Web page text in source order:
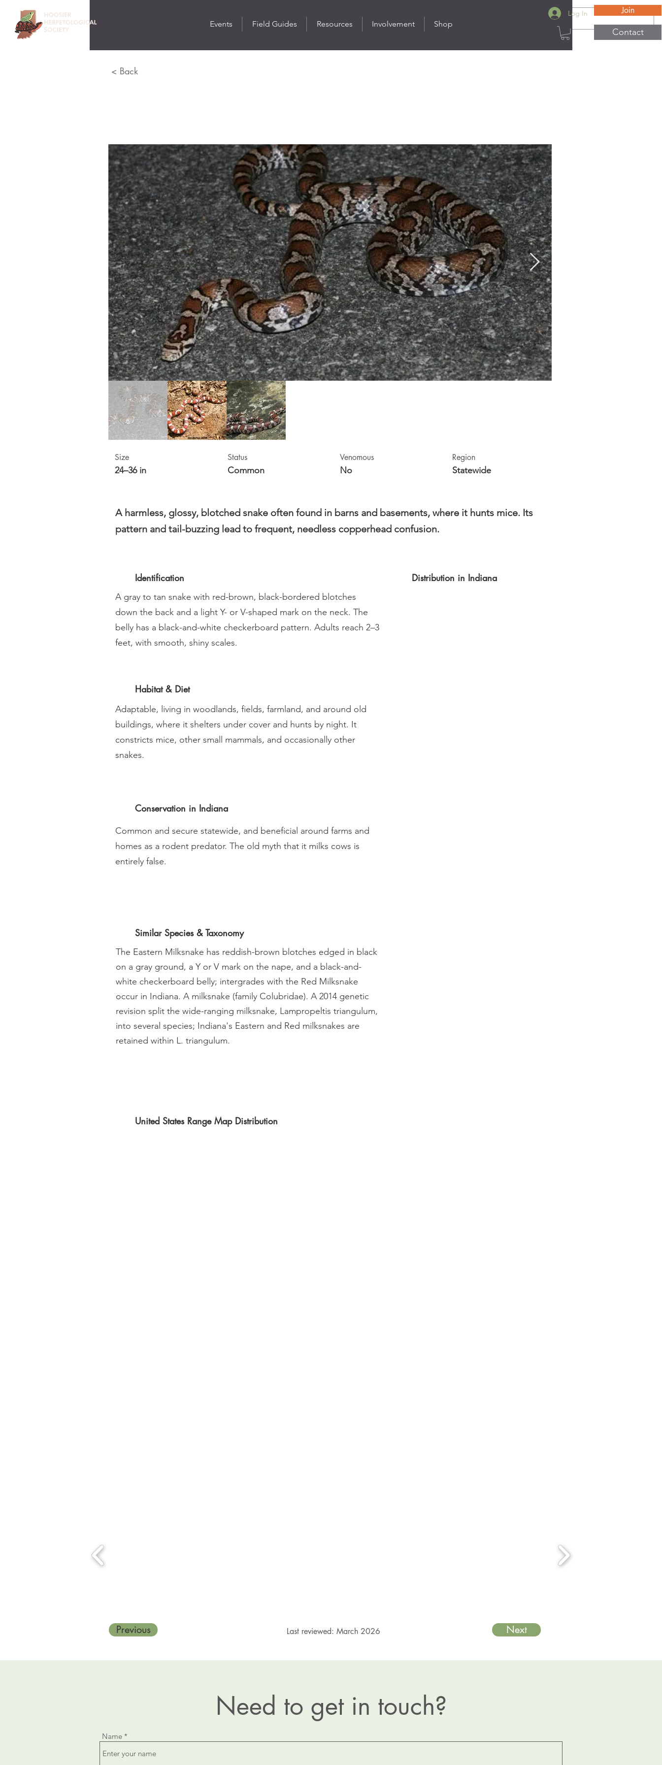
Events Field Guides Resources Involvement Shop
Log In Join
Contact
< Back
Size
24–36 in
Status
Common
Venomous
No
Region
Statewide
A harmless, glossy, blotched snake often found in barns and basements, where it hunts mice. Its
pattern and tail-buzzing lead to frequent, needless copperhead confusion.
Identification
A gray to tan snake with red-brown, black-bordered blotches
down the back and a light Y- or V-shaped mark on the neck. The
belly has a black-and-white checkerboard pattern. Adults reach 2–3
feet, with smooth, shiny scales.
Habitat & Diet
Adaptable, living in woodlands, fields, farmland, and around old
buildings, where it shelters under cover and hunts by night. It
constricts mice, other small mammals, and occasionally other
snakes.
Conservation in Indiana
Common and secure statewide, and beneficial around farms and
homes as a rodent predator. The old myth that it milks cows is
entirely false.
Similar Species & Taxonomy
The Eastern Milksnake has reddish-brown blotches edged in black
on a gray ground, a Y or V mark on the nape, and a black-and-
white checkerboard belly; intergrades with the Red Milksnake
occur in Indiana. A milksnake (family Colubridae). A 2014 genetic
revision split the wide-ranging milksnake, Lampropeltis triangulum,
into several species; Indiana's Eastern and Red milksnakes are
retained within L. triangulum.
United States Range Map Distribution
Distribution in Indiana
Previous Last reviewed: March 2026 Next
Need to get in touch?
Name